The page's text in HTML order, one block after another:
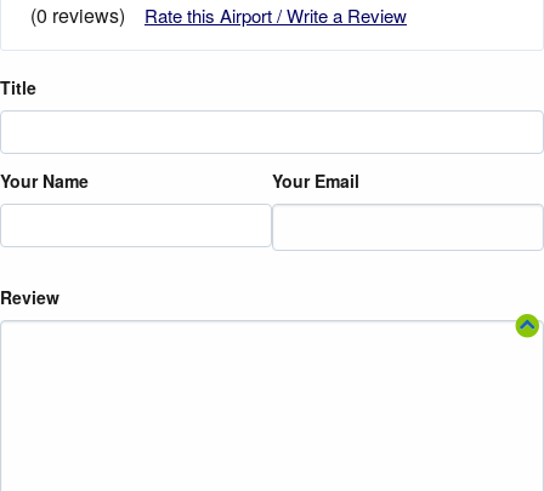
(0 reviews)
Rate this Airport / Write a Review
Title
Your Name Your Email
Review